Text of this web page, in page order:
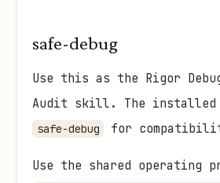
safe-debug
Use this as the Rigor
Audit skill. The installed
safe-debug for
Use the shared operating